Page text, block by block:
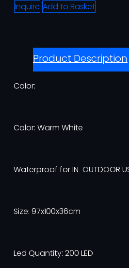
Inquire Add to Basket
Product Description
Color:
Color: Warm White
Waterproof for IN-OUTDOOR
Size: 97x100x36cm
Led Quantity: 200 LED